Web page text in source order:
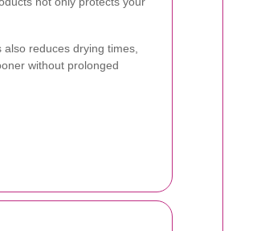
reduces drying times,
without prolonged